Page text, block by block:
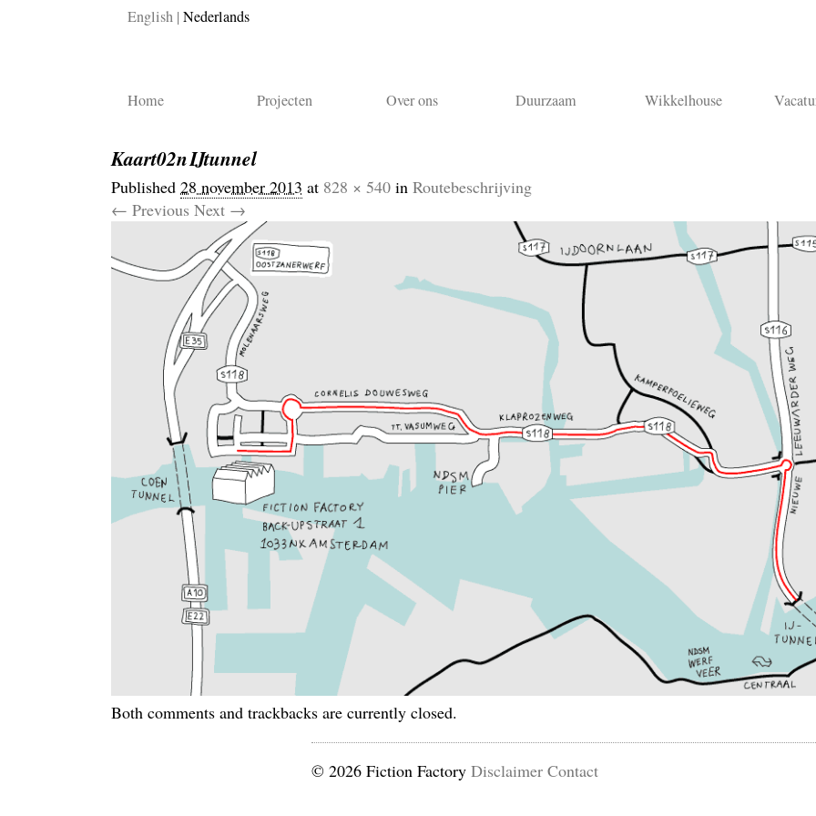
Home Projecten Over ons Duurzaam Wikkelhouse
English Nederlands
Kaart02nIJtunnel
Published 28 november 2013 at 828 × 540 in Routebeschrijving
← Previous Next →
Both comments and trackbacks are currently closed.
© 2026 Fiction Factory Disclaimer Contact